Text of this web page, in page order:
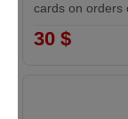
cards on orders
30 $